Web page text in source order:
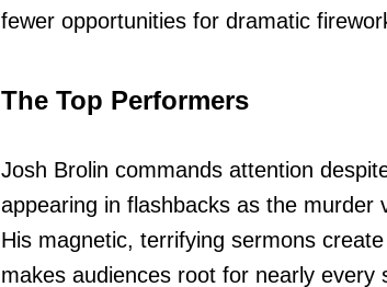
fewer opportunities for dramatic
The Top Performers
Josh Brolin commands attention
appearing in flashbacks as the murder
His magnetic, terrifying sermons
makes audiences root for nearly